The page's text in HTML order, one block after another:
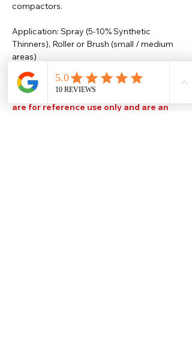
compactors.
Application: Spray (5-10% Synthetic
Thinners), Roller or Brush (small / medium
areas)
Please note that TDS are available
upon request. Any colours displayed
are for reference use only and are an